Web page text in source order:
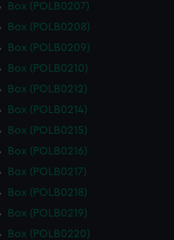
Box (POLB0207)
Box (POLB0208)
Box (POLB0209)
Box (POLB0210)
Box (POLB0212)
Box (POLB0214)
Box (POLB0215)
Box (POLB0216)
Box (POLB0217)
Box (POLB0218)
Box (POLB0219)
Box (POLB0220)